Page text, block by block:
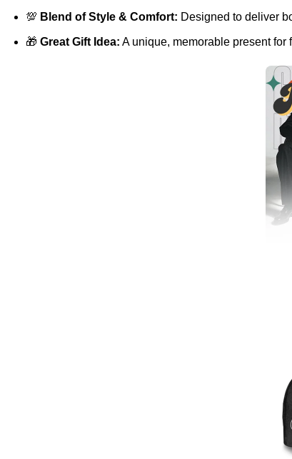
💯 Blend of Style & Comfort: Designed to deliver
🎁 Great Gift Idea: A unique, memorable present